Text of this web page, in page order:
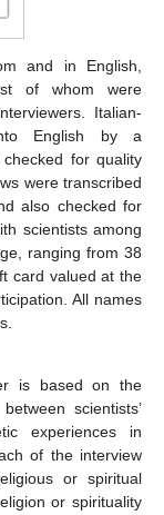
and in English,
of whom were
Italian-
English by a
for quality
were transcribed
also checked for
scientists among
ranging from 38
card valued at the
All names
is based on the
scientists’
experiences in
of the interview
or spiritual
or spirituality